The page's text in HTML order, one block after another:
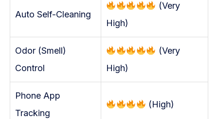
Auto Self-Cleaning
(Very
High)
Odor (Smell)
Control
(Very
High)
Phone App
Tracking
(High)